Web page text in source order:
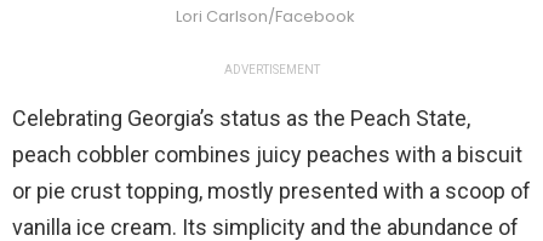
Lori Carlson/Facebook
ADVERTISEMENT
Celebrating Georgia’s status as the Peach State,
peach cobbler combines juicy peaches with a biscuit
or pie crust topping, mostly presented with a scoop of
vanilla ice cream. Its simplicity and the abundance of